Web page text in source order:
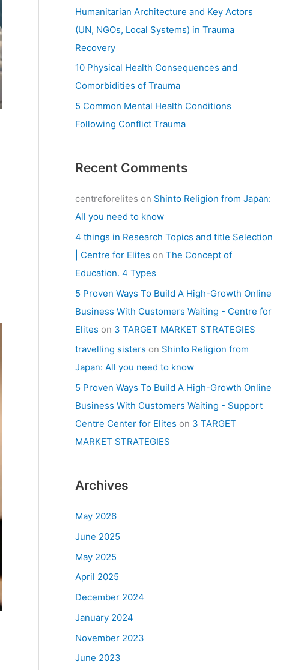
Humanitarian Architecture and Key Actors
(UN, NGOs, Local Systems) in Trauma
Recovery
10 Physical Health Consequences and
Comorbidities of Trauma
5 Common Mental Health Conditions
Following Conflict Trauma
Recent Comments
centreforelites on Shinto Religion from Japan:
All you need to know
4 things in Research Topics and title Selection
| Centre for Elites on The Concept of
Education. 4 Types
5 Proven Ways To Build A High-Growth Online
Business With Customers Waiting - Centre for
Elites on 3 TARGET MARKET STRATEGIES
travelling sisters on Shinto Religion from
Japan: All you need to know
5 Proven Ways To Build A High-Growth Online
Business With Customers Waiting - Support
Centre Center for Elites on 3 TARGET
MARKET STRATEGIES
Archives
May 2026
June 2025
May 2025
April 2025
December 2024
January 2024
November 2023
June 2023